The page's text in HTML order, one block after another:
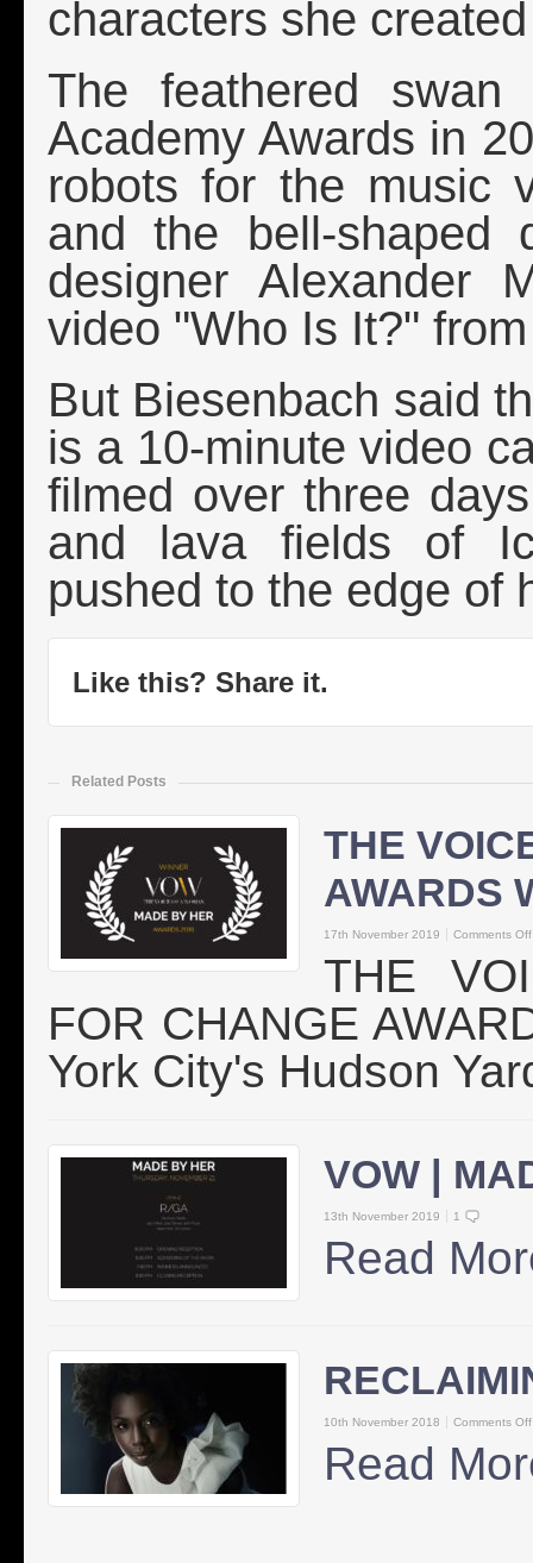
characters she
The feathered
Academy Awards in
robots for the music
and the bell-shaped
designer Alexander
video "Who Is It?"
But Biesenbach said
is a 10-minute video
filmed over three
and lava fields of
pushed to the edge of
Like this? Share it.
Related Posts
THE
AWARDS
17th November 2019 Comments Off
THE
FOR CHANGE
York City's Hudson
VOW |
13th November 2019 1
Read
10th November 2018 Comments Off
Read